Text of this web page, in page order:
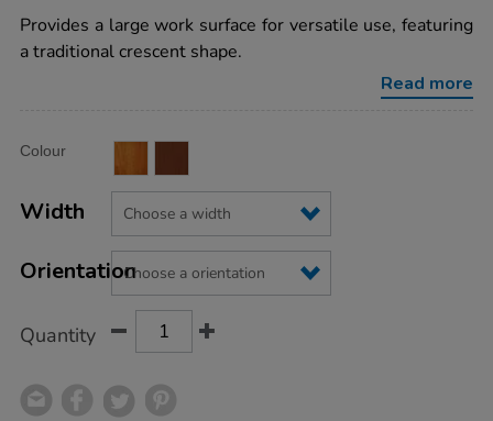
office-
desk/1034331.html
Provides a large work surface for versatile use, featuring
a traditional crescent shape.
Read more
Actions
TO
Variations
Colour
Width
Orientation
Quantity